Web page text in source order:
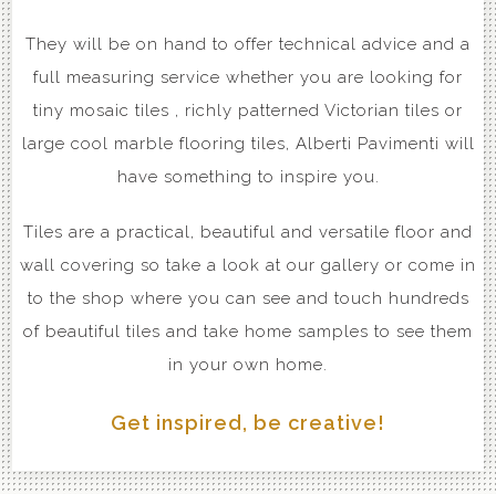
They will be on hand to offer technical advice and a
full measuring service whether you are looking for
tiny mosaic tiles , richly patterned Victorian tiles or
large cool marble flooring tiles, Alberti Pavimenti will
have something to inspire you.
Tiles are a practical, beautiful and versatile floor and
wall covering so take a look at our gallery or come in
to the shop where you can see and touch hundreds
of beautiful tiles and take home samples to see them
in your own home.
Get inspired, be creative!